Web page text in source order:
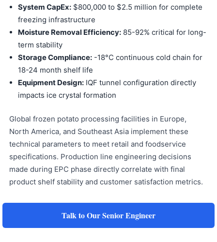
System CapEx: $800,000 to $2.5 million for complete
freezing infrastructure
Moisture Removal Efficiency: 85-92% critical for long-
term stability
Storage Compliance: -18°C continuous cold chain for
18-24 month shelf life
Equipment Design: IQF tunnel configuration directly
impacts ice crystal formation
Global frozen potato processing facilities in Europe,
North America, and Southeast Asia implement these
technical parameters to meet retail and foodservice
specifications. Production line engineering decisions
made during EPC phase directly correlate with final
product shelf stability and customer satisfaction metrics.
Talk to Our Senior Engineer